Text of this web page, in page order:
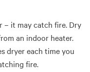
– it may catch fire. Dry
an indoor heater.
dryer each time you
fire.